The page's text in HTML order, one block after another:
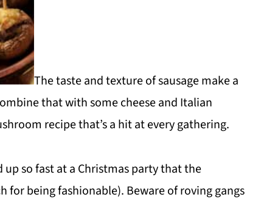
The taste and texture of sausage make a
that with some cheese and Italian
recipe that’s a hit at every gathering.
so fast at a Christmas party that the
for being fashionable). Beware of roving gangs